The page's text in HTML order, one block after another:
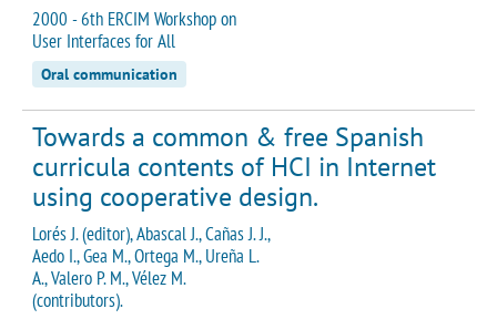
2000 - 6th ERCIM Workshop on
User Interfaces for All
Oral communication
Towards a common & free Spanish
curricula contents of HCI in Internet
using cooperative design.
Lorés J. (editor), Abascal J., Cañas J. J.,
Aedo I., Gea M., Ortega M., Ureña L.
A., Valero P. M., Vélez M.
(contributors).